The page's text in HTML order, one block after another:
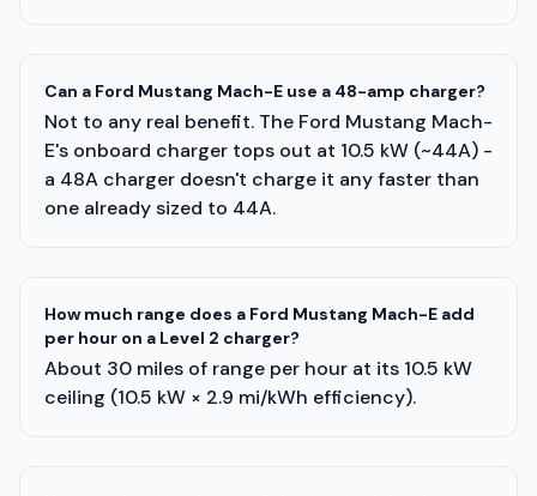
Can a Ford Mustang Mach-E use a 48-amp charger?
Not to any real benefit. The Ford Mustang Mach-
E's onboard charger tops out at 10.5 kW (~44A) -
a 48A charger doesn't charge it any faster than
one already sized to 44A.
How much range does a Ford Mustang Mach-E add
per hour on a Level 2 charger?
About 30 miles of range per hour at its 10.5 kW
ceiling (10.5 kW × 2.9 mi/kWh efficiency).